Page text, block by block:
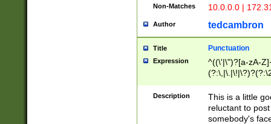
Non-Matches 10.0.0.0 |
Author tedcambron
Title Punctuation
Expression
^((\'|\")?[a-zA-
Z]+(?:\-[a-zA-
Description
This is a little
reluctant to
somebody's